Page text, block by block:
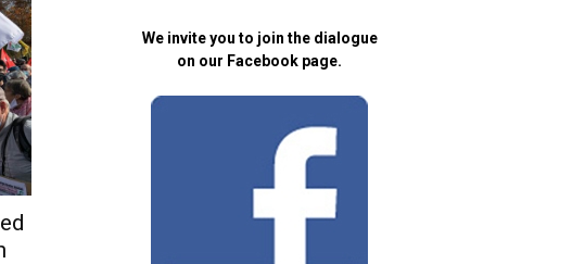
We invite you to join the dialogue
on our Facebook page.